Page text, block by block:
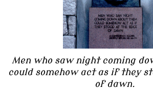
Men who saw night coming
could somehow act as if they
of dawn.